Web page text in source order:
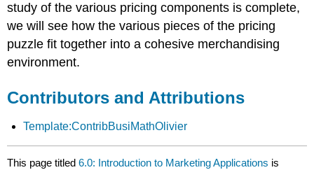
study of the various pricing components is complete,
we will see how the various pieces of the pricing
puzzle fit together into a cohesive merchandising
environment.
Contributors and Attributions
Template:ContribBusiMathOlivier
This page titled6.0: Introduction to Marketing Applications is